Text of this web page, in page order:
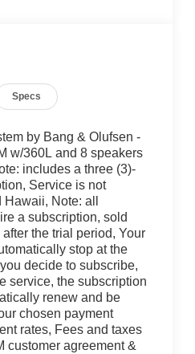
Specs
by Bang & Olufsen -
w/360L and 8 speakers
includes a three (3)-
Service is not
Note: all
a subscription, sold
the trial period, Your
stop at the
decide to subscribe,
service, the subscription
renew and be
chosen payment
rates, Fees and taxes
customer agreement &